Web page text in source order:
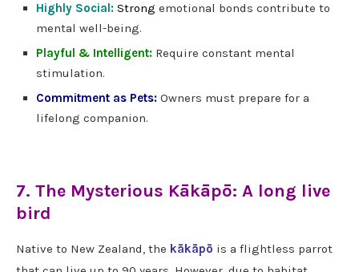
Highly Social: Strong emotional bonds contribute to
mental well-being.
Playful & Intelligent: Require constant mental
stimulation.
Commitment as Pets: Owners must prepare for a
lifelong companion.
7. The Mysterious Kākāpō: A long live
bird
Native to New Zealand, the kākāpō is a flightless parrot